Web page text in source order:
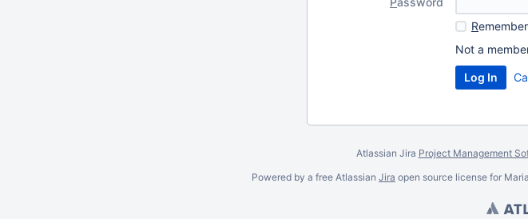
R
Not a
Atlassian Jira Project Management
Powered by a free Atlassian Jira open source license for